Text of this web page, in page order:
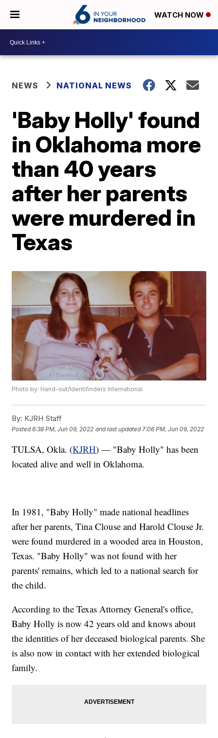
WATCH NOW
NEWS NATIONAL NEWS
'Baby Holly' found
in Oklahoma more
than 40 years
after her parents
were murdered in
Texas
Photo by: Hand-out/Identifinders International
By: KJRH Staff
Posted6:38 PM, Jun 09, 2022 and last updated 7:06 PM, Jun 09, 2022
TULSA, Okla. (KJRH) — "Baby Holly" has been
located alive and well in Oklahoma.
In 1981, "Baby Holly" made national headlines
after her parents, Tina Clouse and Harold Clouse Jr.
were found murdered in a wooded area in Houston,
Texas. "Baby Holly" was not found with her
parents' remains, which led to a national search for
the child.
According to the Texas Attorney General's office,
Baby Holly is now 42 years old and knows about
the identities of her deceased biological parents. She
is also now in contact with her extended biological
family.